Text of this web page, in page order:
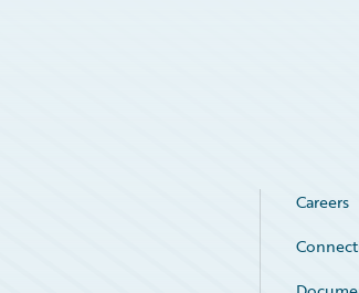
Careers